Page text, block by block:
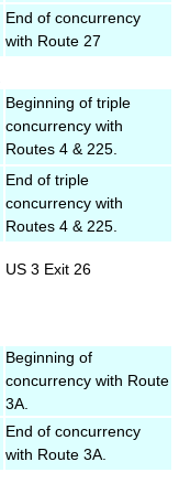
End of concurrency
with Route 27
Beginning of triple
concurrency with
Routes 4 & 225.
End of triple
concurrency with
Routes 4 & 225.
US 3 Exit 26
Beginning of
concurrency with Route
3A.
End of concurrency
with Route 3A.